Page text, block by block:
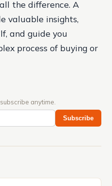
the difference. A
valuable insights,
and guide you
process of buying or
anytime.
Subscribe